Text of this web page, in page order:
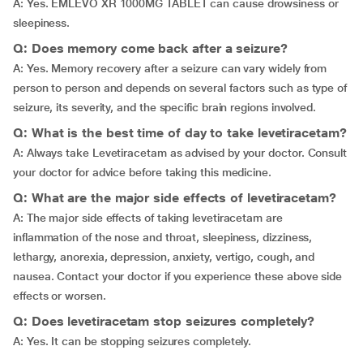
A: Yes. EMLEVO XR 1000MG TABLET can cause drowsiness or
sleepiness.
Q: Does memory come back after a seizure?
A: Yes. Memory recovery after a seizure can vary widely from
person to person and depends on several factors such as type of
seizure, its severity, and the specific brain regions involved.
Q: What is the best time of day to take levetiracetam?
A: Always take Levetiracetam as advised by your doctor. Consult
your doctor for advice before taking this medicine.
Q: What are the major side effects of levetiracetam?
A: The major side effects of taking levetiracetam are
inflammation of the nose and throat, sleepiness, dizziness,
lethargy, anorexia, depression, anxiety, vertigo, cough, and
nausea. Contact your doctor if you experience these above side
effects or worsen.
Q: Does levetiracetam stop seizures completely?
A: Yes. It can be stopping seizures completely.